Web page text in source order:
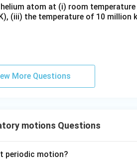
atom at (i) room temperature
(iii) the temperature of 10 million
More Questions
motions Questions
periodic motion?